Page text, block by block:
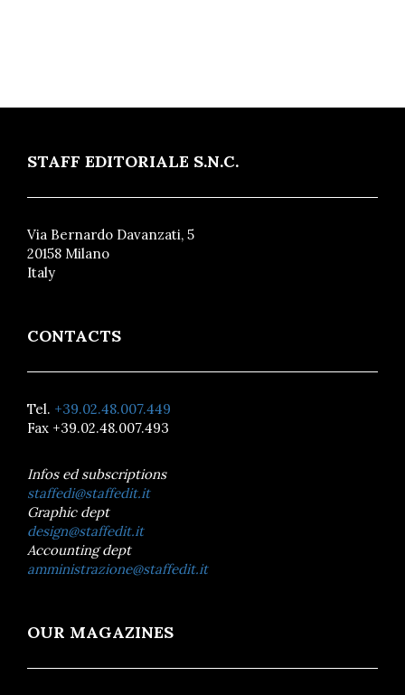
STAFF EDITORIALE S.N.C.
Via Bernardo Davanzati, 5
20158 Milano
Italy
CONTACTS
Tel. +39.02.48.007.449
Fax +39.02.48.007.493
Infos ed subscriptions
staffedi@staffedit.it
Graphic dept
design@staffedit.it
Accounting dept
amministrazione@staffedit.it
OUR MAGAZINES